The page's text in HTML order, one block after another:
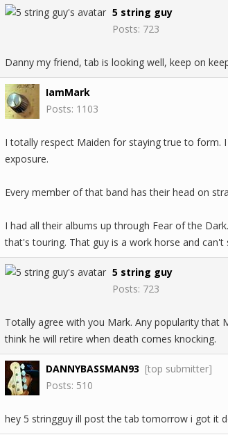
5 string guy
Posts: 723
Danny my friend, tab is looking well, keep on
IamMark
Posts: 1103
I totally respect Maiden for staying true to form.
exposure.
Every member of that band has their head on
I had all their albums up through Fear of the
that's touring. That guy is a work horse and can't
5 string guy
Posts: 723
Totally agree with you Mark. Any popularity that
think he will retire when death comes knocking.
DANNYBASSMAN93 [top submitter]
Posts: 510
hey 5 stringguy ill post the tab tomorrow i got it